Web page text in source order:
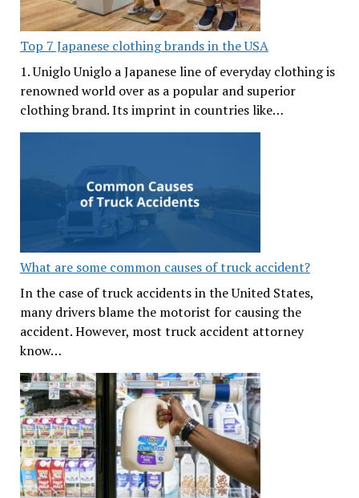
Top 7 Japanese clothing brands in the USA
1. Uniglo Uniglo a Japanese line of everyday clothing is
renowned world over as a popular and superior
clothing brand. Its imprint in countries like…
What are some common causes of truck accident?
In the case of truck accidents in the United States,
many drivers blame the motorist for causing the
accident. However, most truck accident attorney
know…